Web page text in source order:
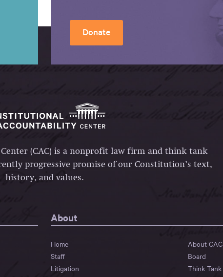
Donate
(CAC) is a nonprofit law firm and think tank
progressive promise of our Constitution’s text,
history, and values.
About
Home
About CAC
Staff
Board
Litigation
Think Tank